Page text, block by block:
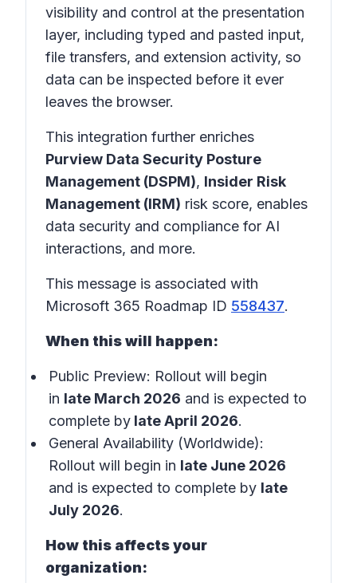
visibility and control at the presentation
layer, including typed and pasted input,
file transfers, and extension activity, so
data can be inspected before it ever
leaves the browser.
This integration further enriches
Purview Data Security Posture
Management (DSPM), Insider Risk
Management (IRM) risk score, enables
data security and compliance for AI
interactions, and more.
This message is associated with
Microsoft 365 Roadmap ID 558437.
When this will happen:
Public Preview: Rollout will begin
in late March 2026 and is expected to
complete by late April 2026.
General Availability (Worldwide):
Rollout will begin in late June 2026
and is expected to complete by late
July 2026.
How this affects your
organization: